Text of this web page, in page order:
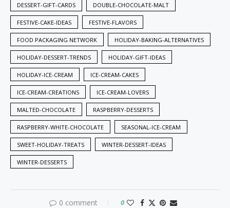
DESSERT-GIFT-CARDS DOUBLE-CHOCOLATE-MALT
FESTIVE-CAKE-IDEAS FESTIVE-FLAVORS
FOOD PACKAGING NETWORK HOLIDAY-BAKING-ALTERNATIVES
HOLIDAY-DESSERT-TRENDS HOLIDAY-GIFT-IDEAS
HOLIDAY-ICE-CREAM ICE-CREAM-CAKES
ICE-CREAM-CREATIONS ICE-CREAM-LOVERS
MALTED-CHOCOLATE RASPBERRY-DESSERTS
RASPBERRY-WHITE-CHOCOLATE SEASONAL-ICE-CREAM
SWEET-HOLIDAY-TREATS WINTER-DESSERT-IDEAS
WINTER-DESSERTS
0 comment 0